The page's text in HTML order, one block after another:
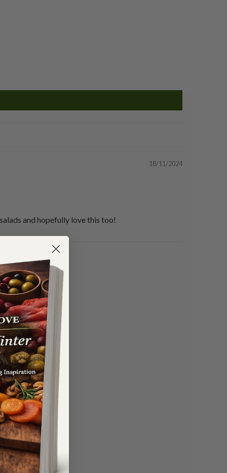
18/11/2024
and hopefully love this too!